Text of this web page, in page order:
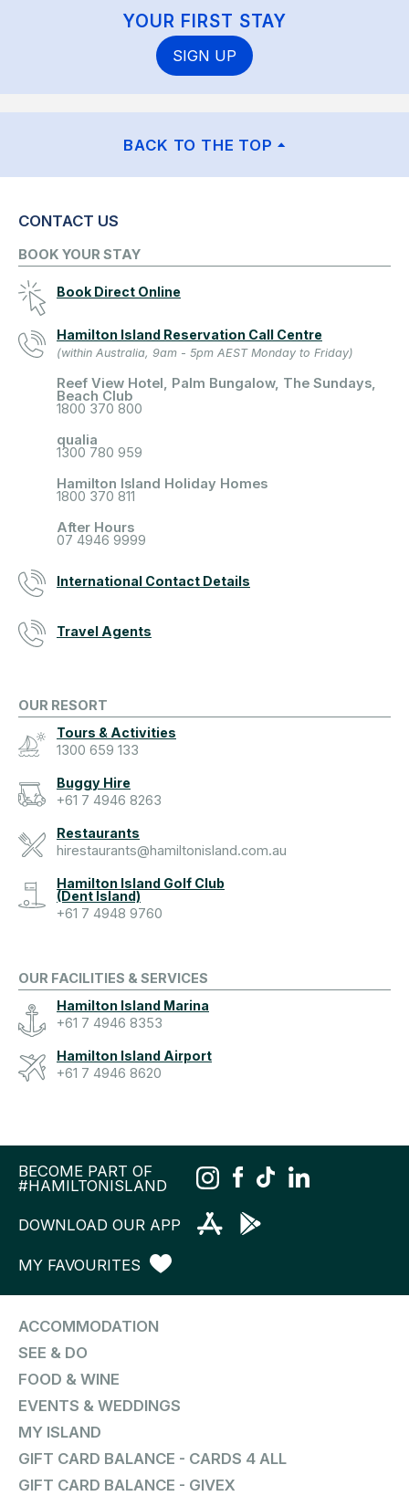
YOUR FIRST STAY
SIGN UP
BACK TO THE TOP
CONTACT US
BOOK YOUR STAY
Book Direct Online
Hamilton Island Reservation Call Centre
(within Australia, 9am - 5pm AEST Monday to Friday)
Reef View Hotel, Palm Bungalow, The Sundays,
Beach Club
1800 370 800
qualia
1300 780 959
Hamilton Island Holiday Homes
1800 370 811
After Hours
07 4946 9999
International Contact Details
Travel Agents
OUR RESORT
Tours & Activities
1300 659 133
Buggy Hire
+61 7 4946 8263
Restaurants
hirestaurants@hamiltonisland.com.au
Hamilton Island Golf Club
(Dent Island)
+61 7 4948 9760
OUR FACILITIES & SERVICES
Hamilton Island Marina
+61 7 4946 8353
Hamilton Island Airport
+61 7 4946 8620
BECOME PART OF
#HAMILTONISLAND
DOWNLOAD OUR APP
MY FAVOURITES
ACCOMMODATION
SEE & DO
FOOD & WINE
EVENTS & WEDDINGS
MY ISLAND
GIFT CARD BALANCE - CARDS 4 ALL
GIFT CARD BALANCE - GIVEX